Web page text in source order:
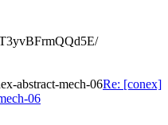
abstract-mech-06Re: [conex]
06